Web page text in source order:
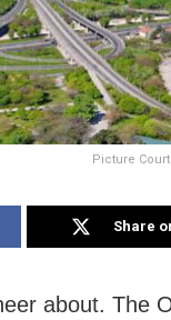
Picture
Share
about. The